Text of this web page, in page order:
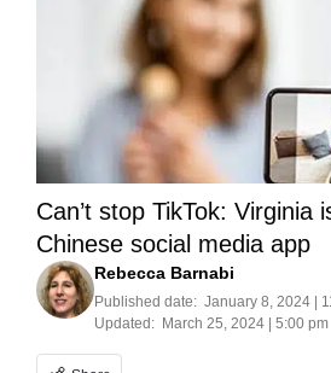
Can’t stop TikTok: Virginia
Chinese social media app
Rebecca Barnabi
Published date: January 8, 2024 |
Updated: March 25, 2024 | 5:00 pm